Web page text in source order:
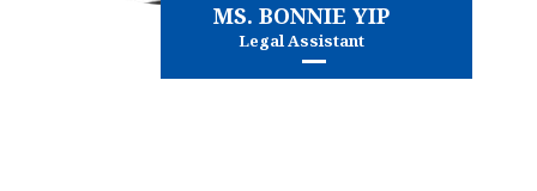
MS. BONNIE YIP
Legal Assistant